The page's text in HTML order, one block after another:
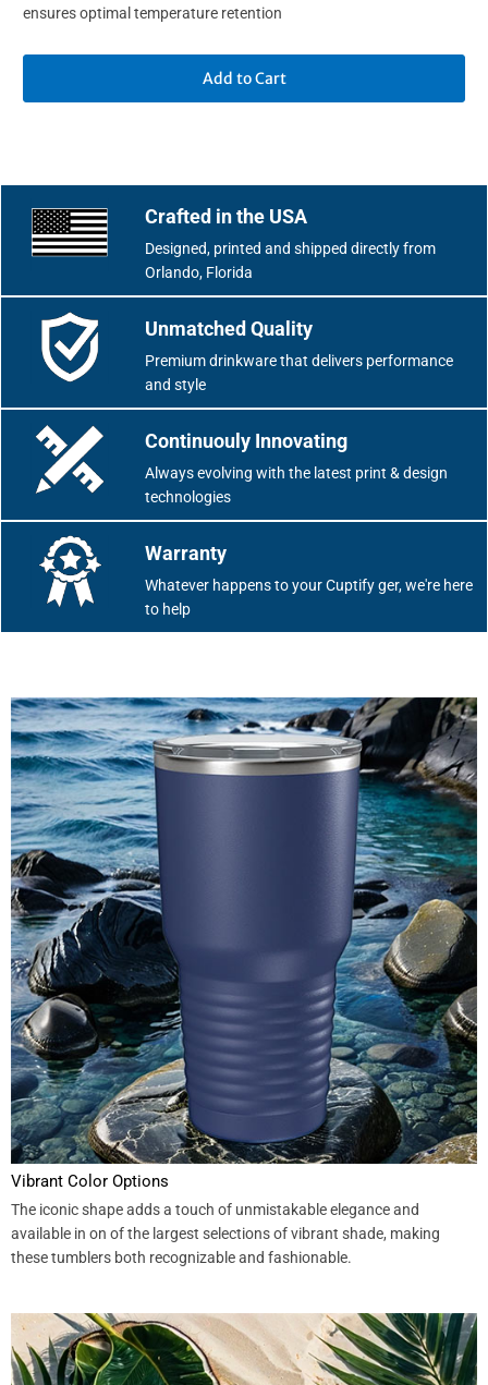
ensures optimal temperature retention
Add to Cart
Crafted in the USA
Designed, printed and shipped directly from
Orlando, Florida
Unmatched Quality
Premium drinkware that delivers performance
and style
Continuouly Innovating
Always evolving with the latest print & design
technologies
Warranty
Whatever happens to your Cuptify ger, we're here
to help
Vibrant Color Options
The iconic shape adds a touch of unmistakable elegance and
available in on of the largest selections of vibrant shade, making
these tumblers both recognizable and fashionable.